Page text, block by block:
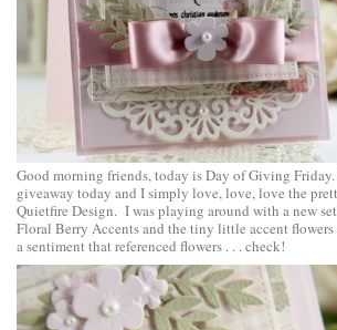
Good morning friends, today is Day of Giving
giveaway today and I simply love, love, love the
Quietfire Design. I was playing around with a new
Floral Berry Accentsand the tiny little accent
a sentiment that referenced flowers . . . check!